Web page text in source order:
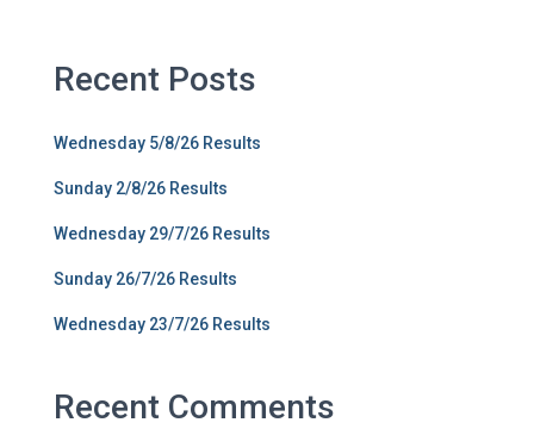
Recent Posts
Wednesday 5/8/26 Results
Sunday 2/8/26 Results
Wednesday 29/7/26 Results
Sunday 26/7/26 Results
Wednesday 23/7/26 Results
Recent Comments